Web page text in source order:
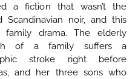
a fiction that wasn’t the
Scandinavian noir, and this
family drama. The elderly
of a family suffers a
stroke right before
and her three sons who